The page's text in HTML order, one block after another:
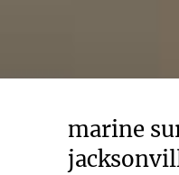
marine